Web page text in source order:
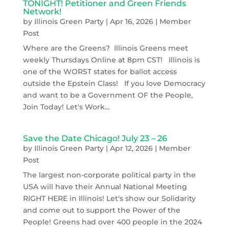
TONIGHT! Petitioner and Green Friends
Network!
by Illinois Green Party| Apr 16, 2026| Member
Post
Where are the Greens? Illinois Greens meet
weekly Thursdays Online at 8pm CST! Illinois is
one of the WORST states for ballot access
outside the Epstein Class! If you love Democracy
and want to be a Government OF the People,
Join Today! Let's Work...
Save the Date Chicago! July 23 – 26
by Illinois Green Party| Apr 12, 2026| Member
Post
The largest non-corporate political party in the
USA will have their Annual National Meeting
RIGHT HERE in Illinois! Let's show our Solidarity
and come out to support the Power of the
People! Greens had over 400 people in the 2024